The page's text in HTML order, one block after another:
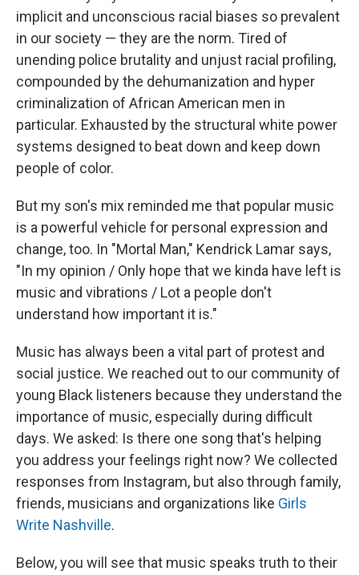
implicit and unconscious racial biases so prevalent
in our society — they are the norm. Tired of
unending police brutality and unjust racial profiling,
compounded by the dehumanization and hyper
criminalization of African American men in
particular. Exhausted by the structural white power
systems designed to beat down and keep down
people of color.
But my son's mix reminded me that popular music
is a powerful vehicle for personal expression and
change, too. In "Mortal Man," Kendrick Lamar says,
"In my opinion / Only hope that we kinda have left is
music and vibrations / Lot a people don't
understand how important it is."
Music has always been a vital part of protest and
social justice. We reached out to our community of
young Black listeners because they understand the
importance of music, especially during difficult
days. We asked: Is there one song that's helping
you address your feelings right now? We collected
responses from Instagram, but also through family,
friends, musicians and organizations like Girls
Write Nashville.
Below, you will see that music speaks truth to their